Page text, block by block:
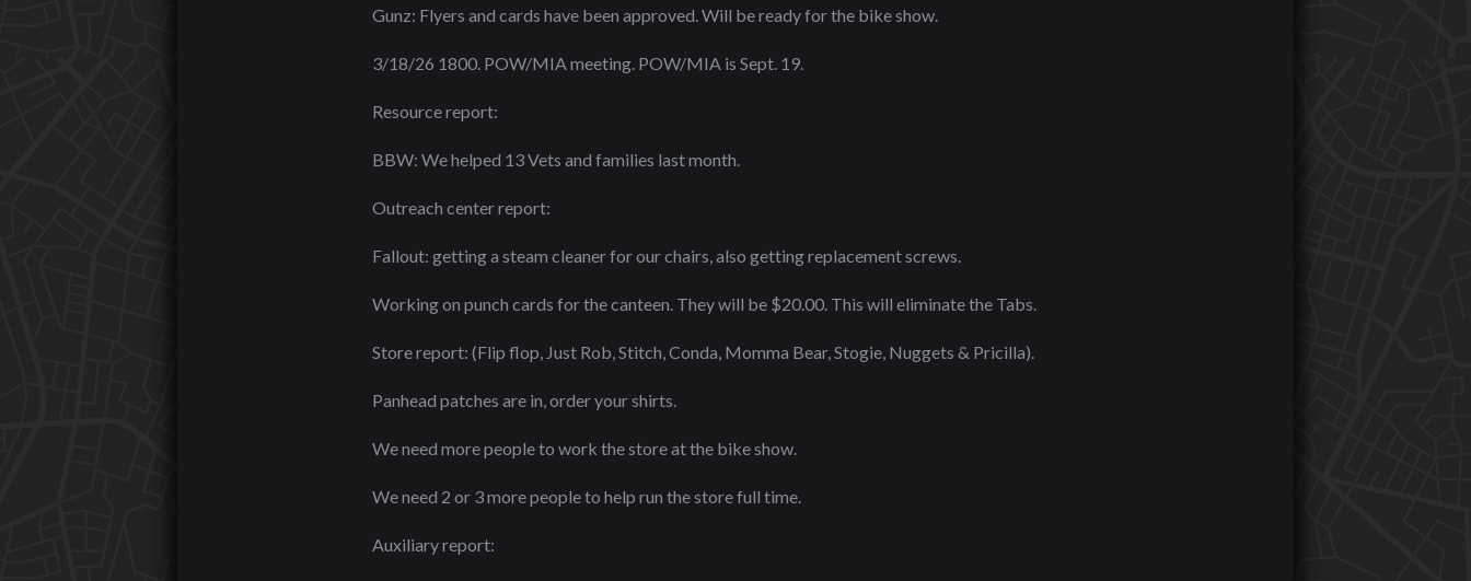
Gunz: Flyers and cards have been approved. Will be ready for the bike show.
3/18/26 1800. POW/MIA meeting. POW/MIA is Sept. 19.
Resource report:
BBW: We helped 13 Vets and families last month.
Outreach center report:
Fallout: getting a steam cleaner for our chairs, also getting replacement screws.
Working on punch cards for the canteen. They will be $20.00. This will eliminate the Tabs.
Store report: (Flip flop, Just Rob, Stitch, Conda, Momma Bear, Stogie, Nuggets & Pricilla).
Panhead patches are in, order your shirts.
We need more people to work the store at the bike show.
We need 2 or 3 more people to help run the store full time.
Auxiliary report: